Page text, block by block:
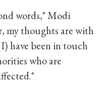
words," Modi
my thoughts are with
have been in touch
who are